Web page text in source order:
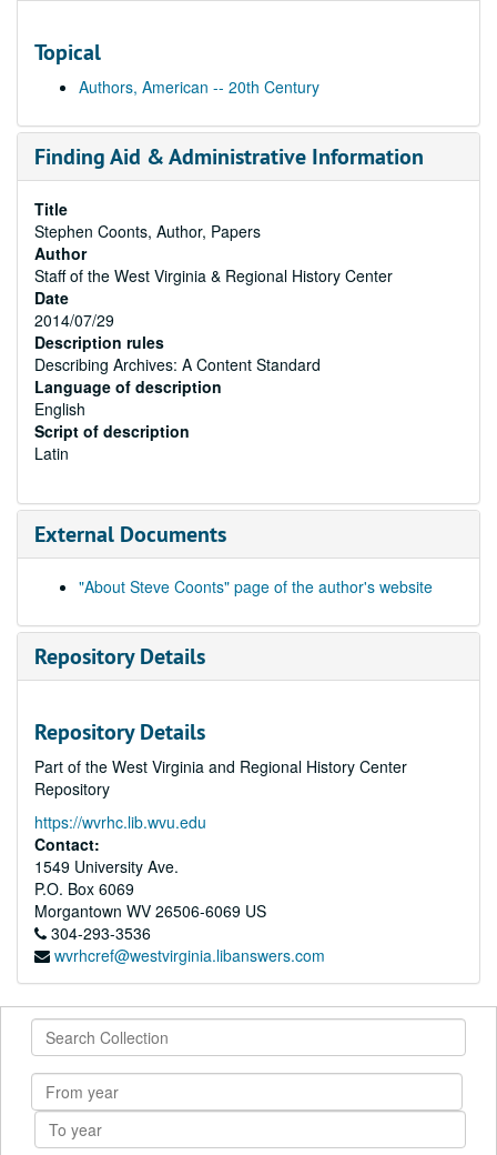
Topical
Authors, American -- 20th Century
Finding Aid & Administrative Information
Title
Stephen Coonts, Author, Papers
Author
Staff of the West Virginia & Regional History Center
Date
2014/07/29
Description rules
Describing Archives: A Content Standard
Language of description
English
Script of description
Latin
External Documents
"About Steve Coonts" page of the author's website
Repository Details
Repository Details
Part of the West Virginia and Regional History Center
Repository
https://wvrhc.lib.wvu.edu
Contact:
1549 University Ave.
P.O. Box 6069
Morgantown WV 26506-6069 US
304-293-3536
wvrhcref@westvirginia.libanswers.com
Search
Collection
From
year
To
year